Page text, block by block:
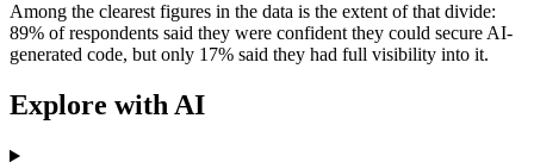
Among the clearest figures in the data is the extent of that divide:
89% of respondents said they were confident they could secure AI-
generated code, but only 17% said they had full visibility into it.
Explore with AI